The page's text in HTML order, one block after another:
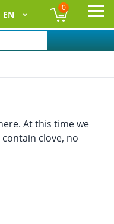
EN
0
At this time we
clove, no